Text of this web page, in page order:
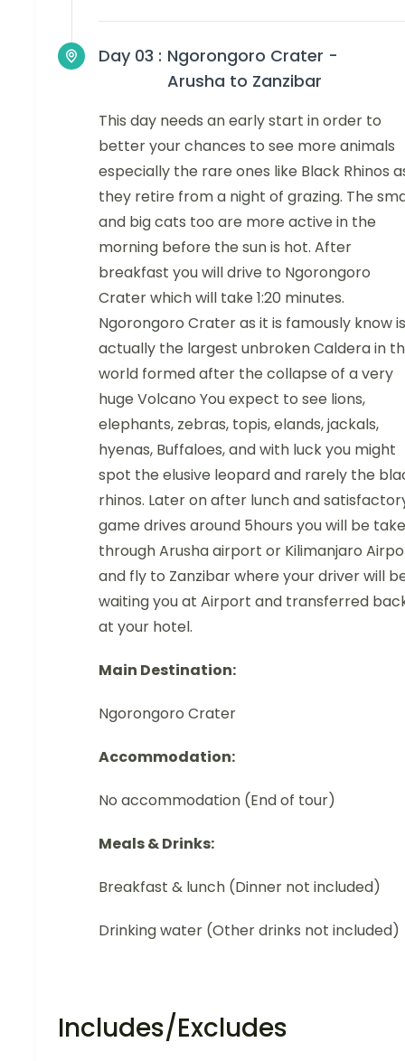
Day 03 : Ngorongoro Crater -
Arusha to Zanzibar
This day needs an early start in order to
better your chances to see more animals
especially the rare ones like Black Rhinos
they retire from a night of grazing. The
and big cats too are more active in the
morning before the sun is hot. After
breakfast you will drive to Ngorongoro
Crater which will take 1:20 minutes.
Ngorongoro Crater as it is famously know is
actually the largest unbroken Caldera in
world formed after the collapse of a very
huge Volcano You expect to see lions,
elephants, zebras, topis, elands, jackals,
hyenas, Buffaloes, and with luck you might
spot the elusive leopard and rarely the
rhinos. Later on after lunch and
game drives around 5hours you will be
through Arusha airport or Kilimanjaro
and fly to Zanzibar where your driver will
waiting you at Airport and transferred
at your hotel.
Main Destination:
Ngorongoro Crater
Accommodation:
No accommodation (End of tour)
Meals & Drinks:
Breakfast & lunch (Dinner not included)
Drinking water (Other drinks not included)
Includes/Excludes